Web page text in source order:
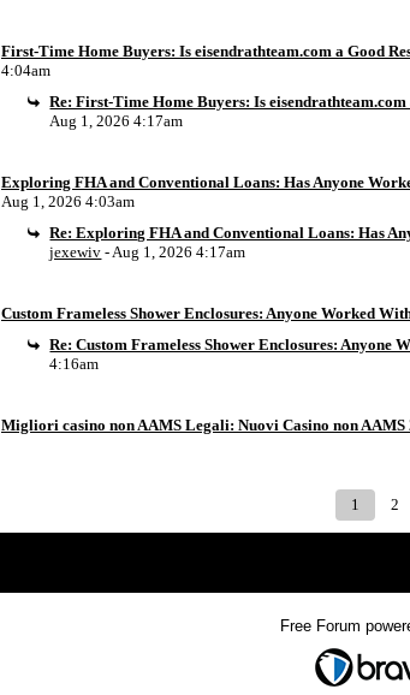
First-Time Home Buyers: Is eisendrathteam.com a Good
4:04am
Re: First-Time Home Buyers: Is
Aug 1, 2026 4:17am
Exploring FHA and Conventional Loans: Has Anyone
Aug 1, 2026 4:03am
Re: Exploring FHA and Conventional Loans: Has
jexewiv - Aug 1, 2026 4:17am
Custom Frameless Shower Enclosures: Anyone Worked
Re: Custom Frameless Shower Enclosures: Anyone
4:16am
Migliori casino non AAMS Legali: Nuovi Casino non AAMS
1 2
Free Forum